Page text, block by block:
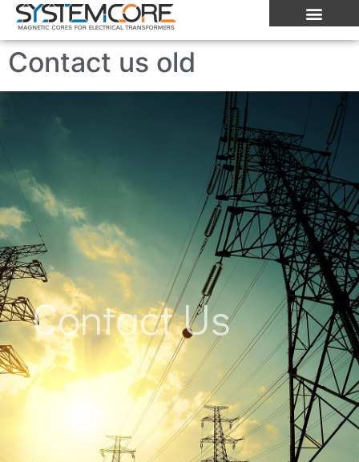
Contact us old
Contact Us